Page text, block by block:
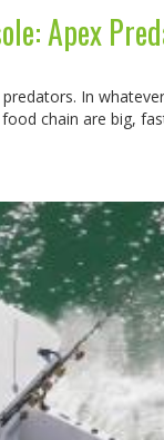
Apex
In
chain are big,